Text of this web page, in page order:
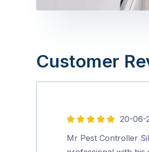
Customer
5
out
of
20-06-
Mr Pest Controller